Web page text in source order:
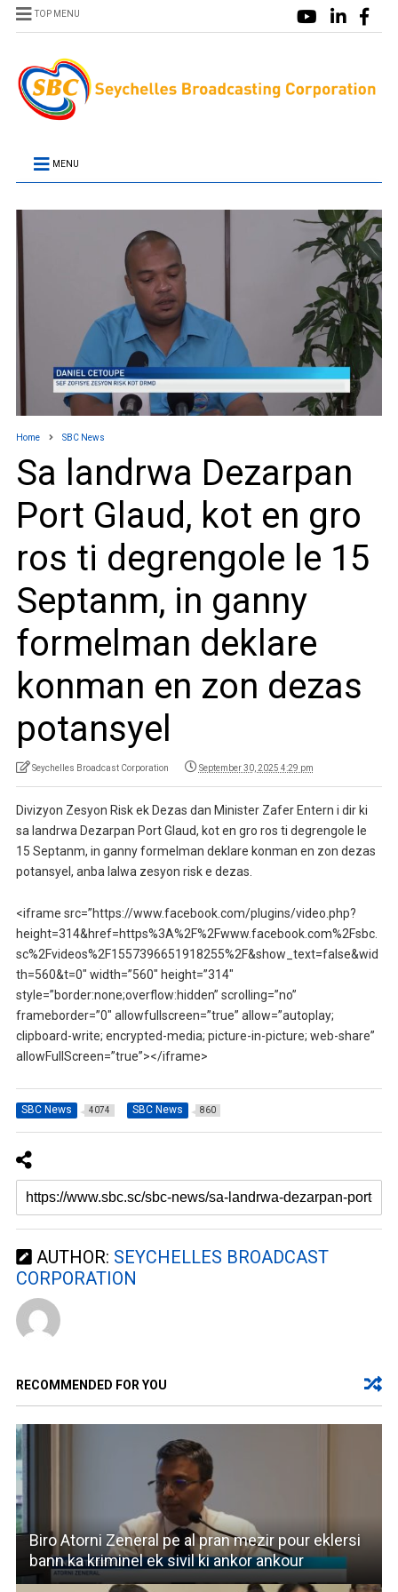
TOP MENU
MENU
Home SBC News
Sa landrwa Dezarpan
Port Glaud, kot en gro
ros ti degrengole le 15
Septanm, in ganny
formelman deklare
konman en zon dezas
potansyel
Seychelles Broadcast Corporation September 30, 2025 4:29 pm
Divizyon Zesyon Risk ek Dezas dan Minister Zafer Entern i dir ki
sa landrwa Dezarpan Port Glaud, kot en gro ros ti degrengole le
15 Septanm, in ganny formelman deklare konman en zon dezas
potansyel, anba lalwa zesyon risk e dezas.
<iframe src=”https://www.facebook.com/plugins/video.php?
height=314&href=https%3A%2F%2Fwww.facebook.com%2Fsbc.
sc%2Fvideos%2F1557396651918255%2F&show_text=false&wid
th=560&t=0″ width=”560″ height=”314″
style=”border:none;overflow:hidden” scrolling=”no”
frameborder=”0″ allowfullscreen=”true” allow=”autoplay;
clipboard-write; encrypted-media; picture-in-picture; web-share”
allowFullScreen=”true”></iframe>
SBC News 4074 SBC News 860
AUTHOR: SEYCHELLES BROADCAST
CORPORATION
RECOMMENDED FOR YOU
Biro Atorni Zeneral pe al pran mezir pour eklersi
bann ka kriminel ek sivil ki ankor ankour